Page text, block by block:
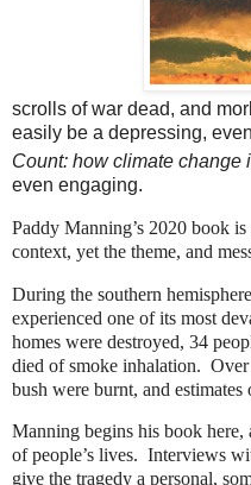
scrolls of war dead, and
easily be a depressing,
Count: how climate change
even engaging.
Paddy Manning’s 2020 book
context, yet the theme, and
During the southern
experienced one of its most
homes were destroyed, 34
died of smoke inhalation.
bush were burnt, and
Manning begins his book here,
of people’s lives. Interviews
give the tragedy a personal,